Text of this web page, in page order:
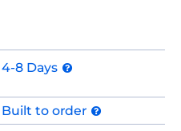
4-8 Days
Built to order